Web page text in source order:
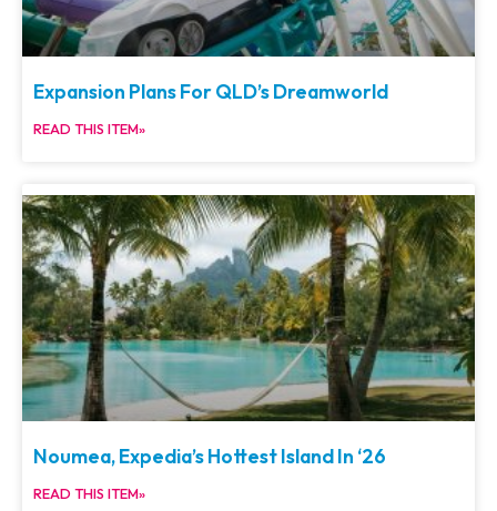
Expansion Plans For QLD’s Dreamworld
READ THIS ITEM»
Noumea, Expedia’s Hottest Island In ‘26
READ THIS ITEM»